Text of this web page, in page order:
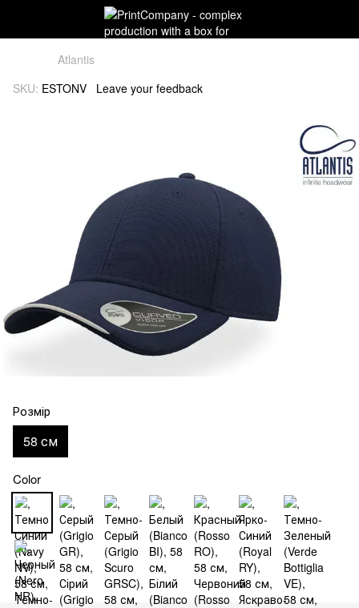
Atlantis
SKU: ESTONV Leave your feedback
Розмір
58 см
Color